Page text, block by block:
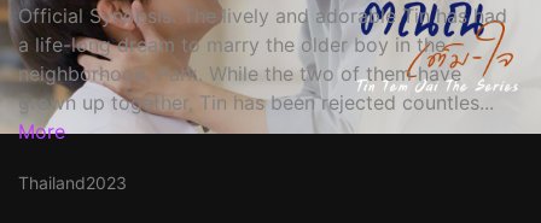
Official Synopsis: The lively and adorable Tin has had
a life-long dream to marry the older boy in the
neighborhood, Park. While the two of them have
grown up together, Tin has been rejected countles...
More
Thailand2023